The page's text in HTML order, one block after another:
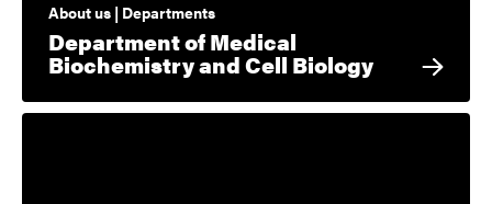
About us | Departments
Department of Medical
Biochemistry and Cell Biology